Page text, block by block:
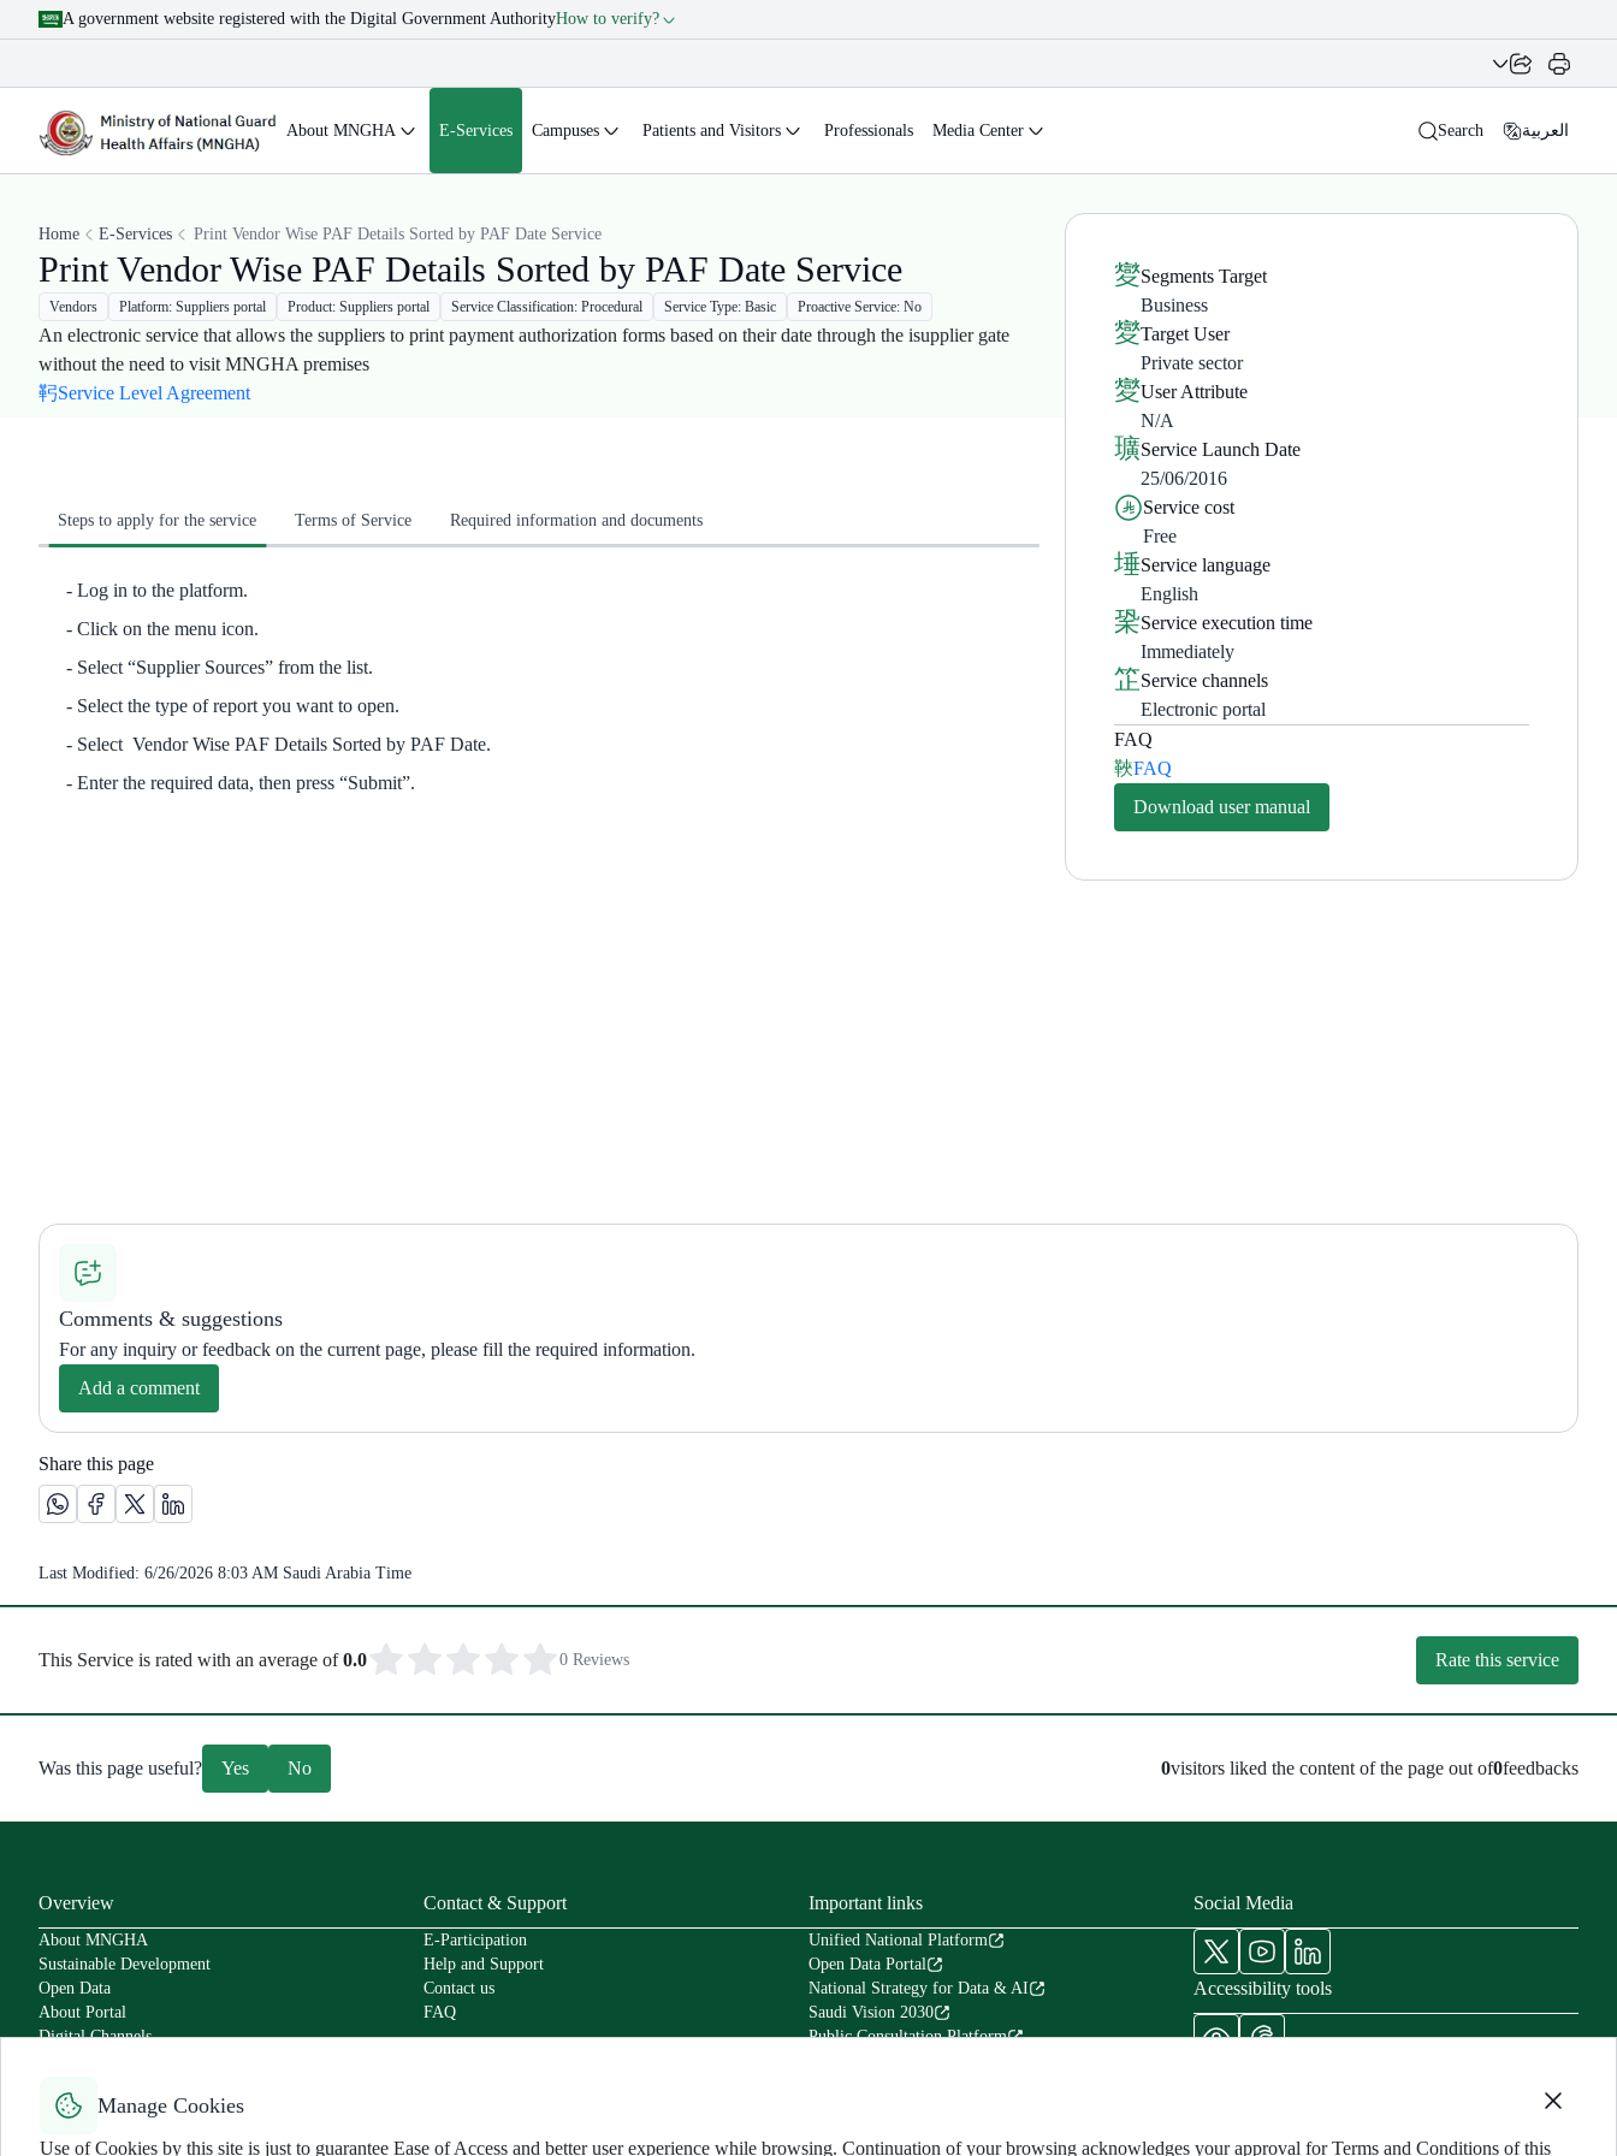
A government website registered with the Digital Government AuthorityHow to verify?
About MNGHA E-Services Campuses Patients and Visitors Professionals Media Center Search العربية
Manage Cookies
Use of Cookies by this site is just to guarantee Ease of Access and better user experience while browsing. Continuation of your browsing acknowledges your approval for Terms and Conditions of this
Home E-Services Print Vendor Wise PAF Details Sorted by PAF Date Service
Print Vendor Wise PAF Details Sorted by PAF Date Service
Vendors Platform: Suppliers portal Product: Suppliers portal Service Classification: Procedural Service Type: Basic Proactive Service: No
An electronic service that allows the suppliers to print payment authorization forms based on their date through the isupplier gate
without the need to visit MNGHA premises​
Service Level Agreement
Segments Target
Business
Target User
Private sector
User Attribute
N/A
Service Launch Date
25/06/2016
Service cost
Free
Service language
English
Service execution time
Immediately
Service channels
Electronic portal
FAQ
FAQ
Download user manual
Steps to apply for the service Terms of Service Required information and documents
Log in to the platform.
Click on the menu icon.
Select “Supplier Sources” from the list.
Select the type of report you want to open.
Select Vendor Wise PAF Details Sorted by PAF Date.
Enter the required data, then press “Submit”.​
Comments & suggestions
For any inquiry or feedback on the current page, please fill the required information.
Add a comment
Share this page
Share this page on Whatsapp /(opens in new window)
Share this page on Facebook platform /(opens in new window)
Share this page on X platform /(opens in new window)
Share this page on Linkedin platform /(opens in new window)
Last Modified: 6/26/2026 8:03 AM Saudi Arabia Time
This Service is rated with an average of0.0 0 Reviews Rate this service
Was this page useful? Yes No 0visitors liked the content of the page out of0feedbacks
Overview
About MNGHA
Sustainable Development
Open Data
About Portal
Digital Channels
Secure Usage Policy
Contact & Support
E-Participation
Help and Support
Contact us
FAQ
Important links
Unified National Platform
Open Data Portal
National Strategy for Data & AI
Saudi Vision 2030
Public Consultation Platform
Social Media
Accessibility tools